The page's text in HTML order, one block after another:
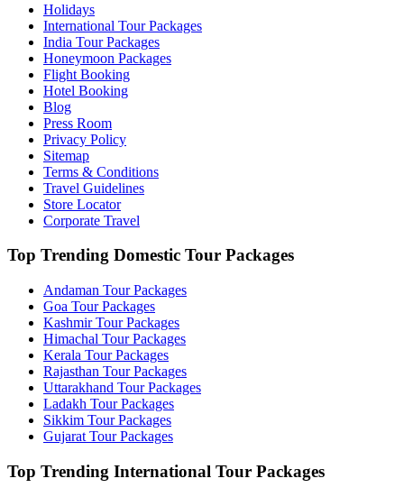
Holidays
International Tour Packages
India Tour Packages
Honeymoon Packages
Flight Booking
Hotel Booking
Blog
Press Room
Privacy Policy
Sitemap
Terms & Conditions
Travel Guidelines
Store Locator
Corporate Travel
Top Trending Domestic Tour Packages
Andaman Tour Packages
Goa Tour Packages
Kashmir Tour Packages
Himachal Tour Packages
Kerala Tour Packages
Rajasthan Tour Packages
Uttarakhand Tour Packages
Ladakh Tour Packages
Sikkim Tour Packages
Gujarat Tour Packages
Top Trending International Tour Packages